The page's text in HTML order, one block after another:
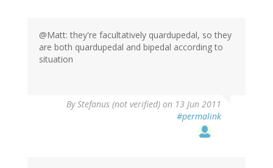
@Matt: they're facultatively quardupedal, so they
are both quardupedal and bipedal according to
situation
ByStefanus (not verified) on 13 Jun 2011
#permalink